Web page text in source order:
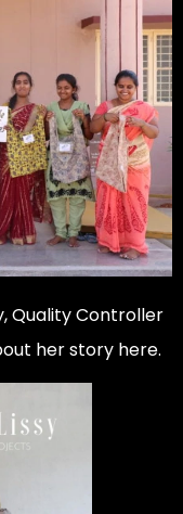
Quality Controller
her story here.